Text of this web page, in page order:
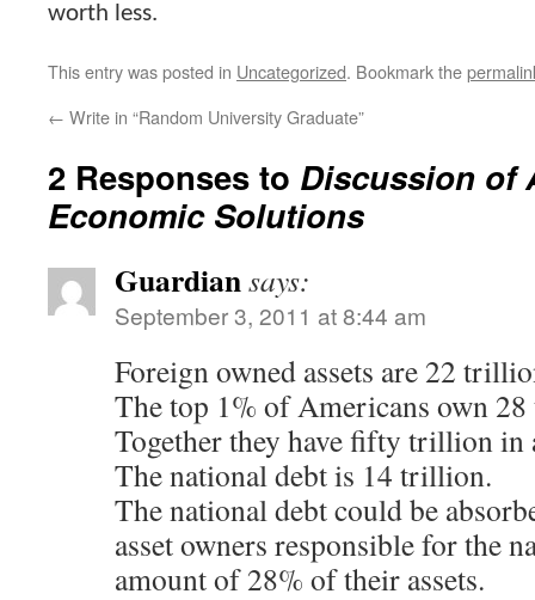
worth less.
This entry was posted in Uncategorized. Bookmark the
← Write in “Random University Graduate”
2 Responses to Discussion of
Economic Solutions
Guardiansays:
September 3, 2011 at 8:44 am
Foreign owned assets are 22
The top 1% of Americans own
Together they have fifty trillion in
The national debt is 14 trillion.
The national debt could be
asset owners responsible for the
amount of 28% of their assets.